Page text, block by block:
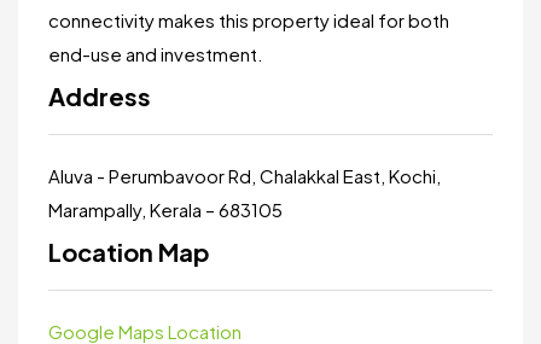
connectivity makes this property ideal for both
end-use and investment.
Address
Aluva - Perumbavoor Rd, Chalakkal East, Kochi,
Marampally, Kerala – 683105
Location Map
Google Maps Location